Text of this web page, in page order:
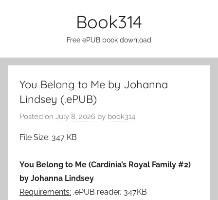
Book314
Free ePUB book download
You Belong to Me by Johanna
Lindsey (.ePUB)
Posted on July 8, 2026 by book314
File Size: 347 KB
You Belong to Me (Cardinia’s Royal Family #2)
by Johanna Lindsey
Requirements: .ePUB reader, 347KB